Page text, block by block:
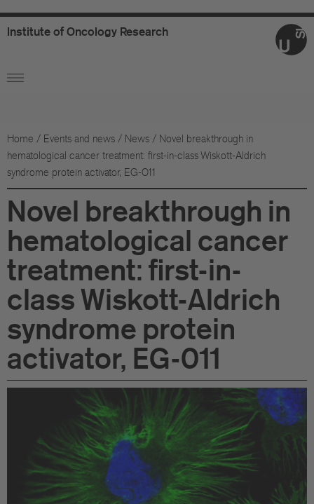
Institute of Oncology Research
Home / Events and news / News / Novel breakthrough in
hematological cancer treatment: first-in-class Wiskott-Aldrich
syndrome protein activator, EG-011
Novel breakthrough in
hematological cancer
treatment: first-in-
class Wiskott-Aldrich
syndrome protein
activator, EG-011